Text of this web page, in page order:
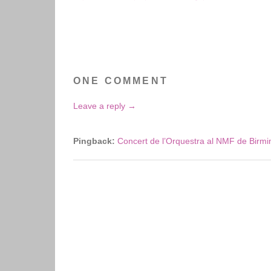
ONE COMMENT
Leave a reply →
Pingback: Concert de l’Orquestra al NMF de